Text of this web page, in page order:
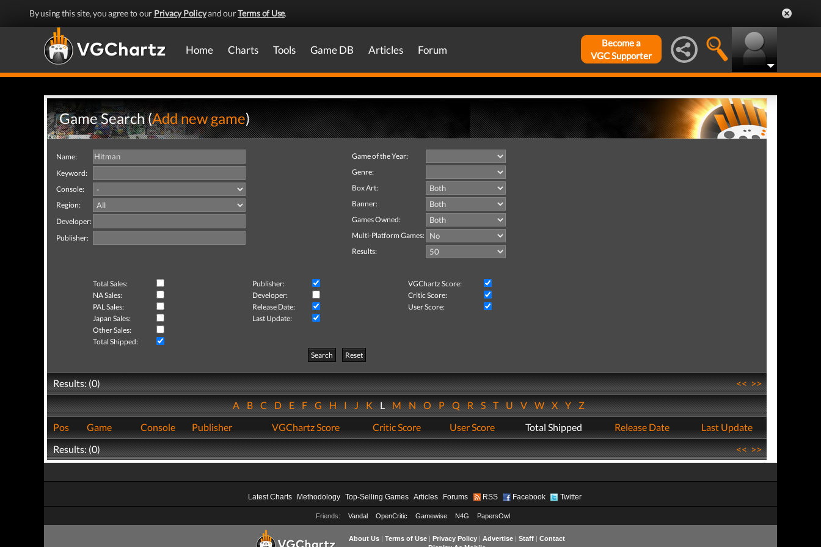
By using this site, you agree to our Privacy Policyand ourTerms of Use.
Home Charts Tools Game DB Articles Forum
Become a
VGC Supporter
Game Search (Add new game)
Name:
Keyword:
Console:
Region:
Developer:
Publisher:
Game of the Year:
Genre:
Box Art:
Banner:
Games Owned:
Multi-Platform Games:
Results:
Total Sales: Publisher:
VGChartz Score:
NA Sales:
Developer:
Critic Score:
PAL Sales:
Release Date:
User Score:
Japan Sales:
Last Update:
Other Sales:
Total Shipped:
Search
Reset
Results: (0) <<>>
ABCDEFGHIJKLMNOPQRSTUVWXYZ
Pos
Game Console Publisher VGChartz Score Critic Score User Score Total Shipped Release Date
Last Update
Results: (0)
<<>>
Latest Charts Methodology Top-Selling Games Articles Forums RSS Facebook Twitter
Friends: Vandal OpenCritic Gamewise N4G PapersOwl
About Us| Terms of Use| Privacy Policy| Advertise| Staff| Contact